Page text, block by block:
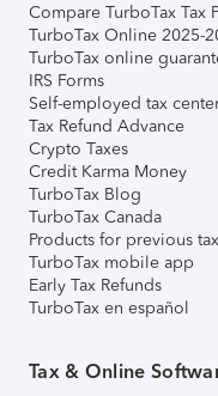
Compare TurboTax Tax
TurboTax Online 2025-
TurboTax online
IRS Forms
Self-employed tax
Tax Refund Advance
Crypto Taxes
Credit Karma Money
TurboTax Blog
TurboTax Canada
Products for previous
TurboTax mobile app
Early Tax Refunds
TurboTax en español
Tax & Online